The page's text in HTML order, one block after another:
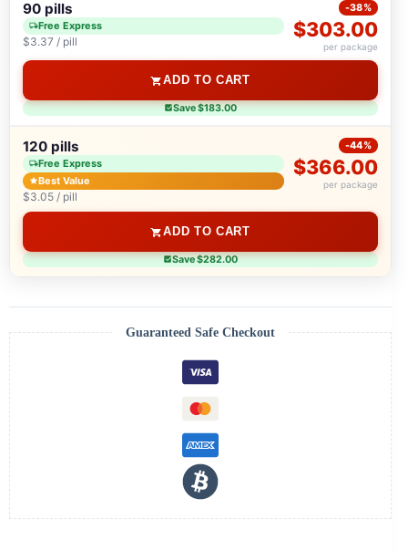
90 pills
Free Express
$3.37 / pill
-38%
$303.00
per package
ADD TO CART
Save $183.00
120 pills
Free Express
Best Value
$3.05 / pill
-44%
$366.00
per package
ADD TO CART
Save $282.00
Guaranteed Safe Checkout